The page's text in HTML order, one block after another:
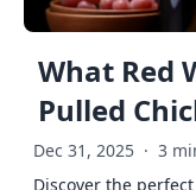
What Red
Pulled
Dec 31, 2025 · 3
Discover the